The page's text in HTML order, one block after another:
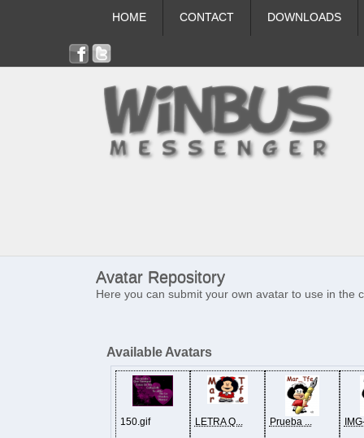
HOME CONTACT DOWNLOADS
Avatar Repository
Here you can submit your own avatar to use in the
Available Avatars
150.gif LETRA Q... Prueba ...